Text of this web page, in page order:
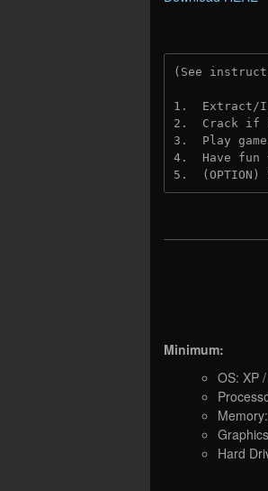
(See
1.  Extract/
2.  Crack if
3.  Play
4.  Have fun
5.
Minimum:
OS: XP
Hard